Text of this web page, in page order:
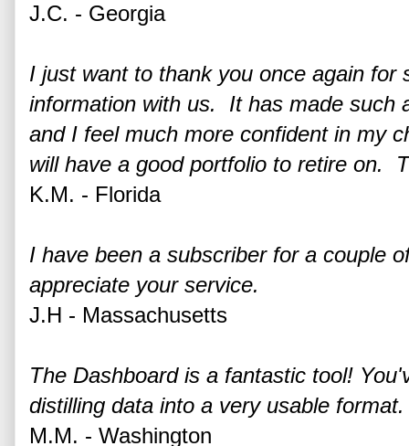
J.C. - Georgia
I just want to thank you once again for
information with us. It has made such
and I feel much more confident in my
will have a good portfolio to retire on.
K.M. - Florida
I have been a subscriber for a couple
appreciate your service.
J.H - Massachusetts
The Dashboard is a fantastic tool!
distilling data into a very usable format.
M.M. - Washington